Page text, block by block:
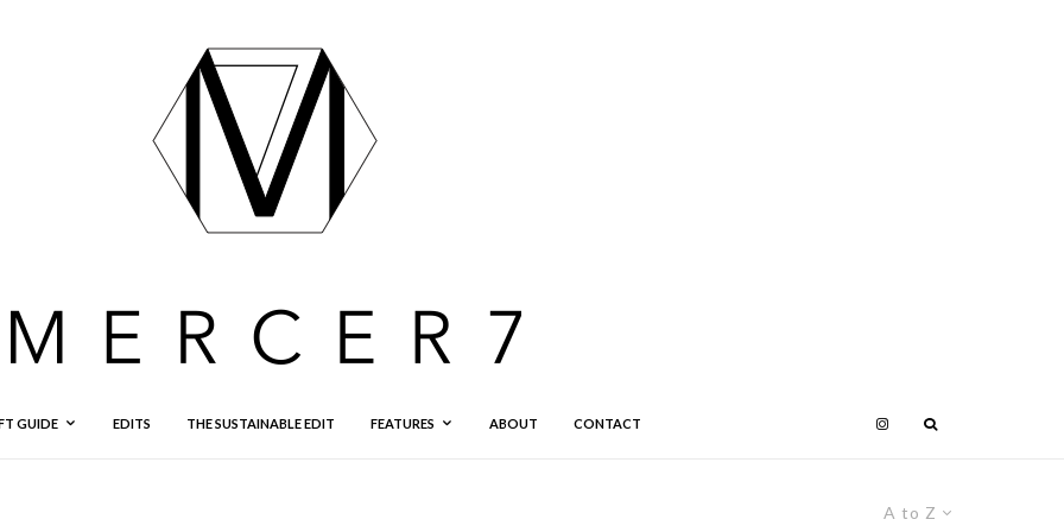
GUIDE EDITS THE SUSTAINABLE EDIT FEATURES ABOUT CONTACT
A to Z